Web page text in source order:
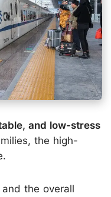
and low-stress
the high-
the overall